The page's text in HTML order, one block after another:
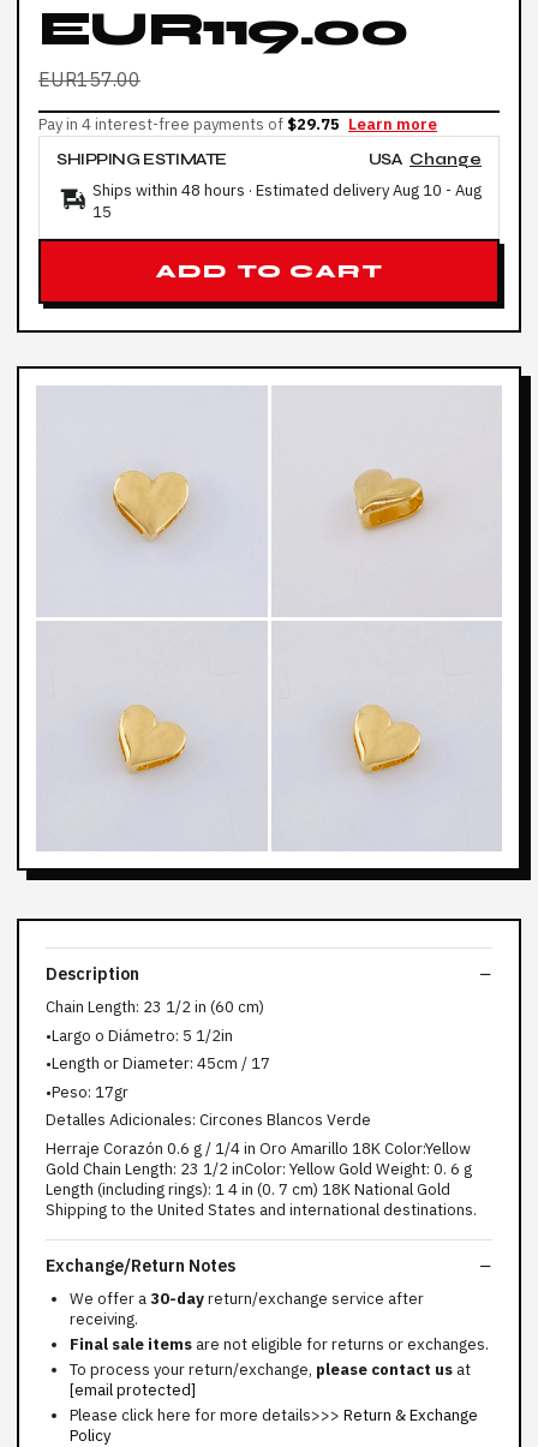
EUR119.00
EUR157.00
Pay in 4 interest-free payments of $29.75 Learn more
SHIPPING ESTIMATE
USA Change
Ships within 48 hours · Estimated deliveryAug 10 - Aug
15
ADD TO CART
Description
Chain Length: 23 1/2 in (60 cm)
•Largo o Diámetro: 5 1/2in
•Length or Diameter: 45cm / 17
•Peso: 17gr
Detalles Adicionales: Circones Blancos Verde
Herraje Corazón 0.6 g / 1/4 in Oro Amarillo 18K Color:Yellow
Gold Chain Length: 23 1/2 inColor: Yellow Gold Weight: 0. 6 g
Length (including rings): 1 4 in (0. 7 cm) 18K National Gold
Shipping to the United States and international destinations.
Exchange/Return Notes
We offer a30-dayreturn/exchange service after
receiving.
Final sale items are not eligible for returns or exchanges.
To process your return/exchange, please contact us at
[email protected]
Please click here for more details>>> Return & Exchange
Policy